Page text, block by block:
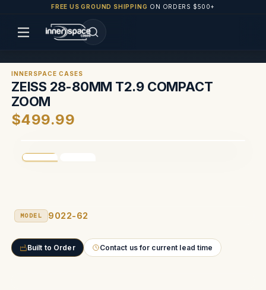
FREE US GROUND SHIPPING ON ORDERS $500+
INNERSPACE CASES
ZEISS 28-80MM T2.9 COMPACT
ZOOM
$499.99
MODEL 9022-62
Built to Order Contact us for current lead time